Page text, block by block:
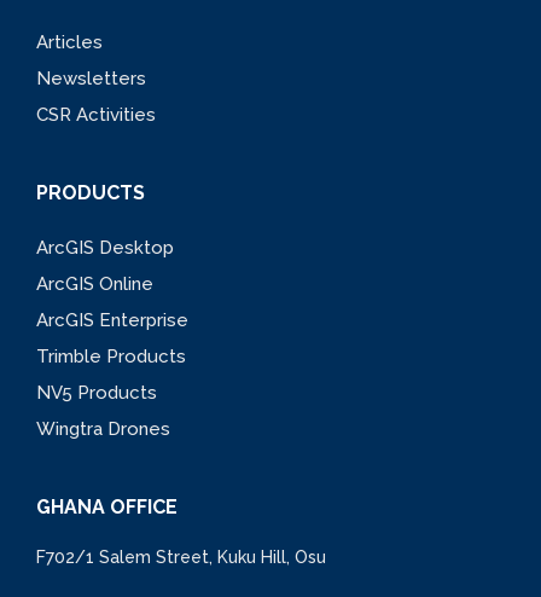
Articles
Newsletters
CSR Activities
PRODUCTS
ArcGIS Desktop
ArcGIS Online
ArcGIS Enterprise
Trimble Products
NV5 Products
Wingtra Drones
GHANA OFFICE
F702/1 Salem Street, Kuku Hill, Osu